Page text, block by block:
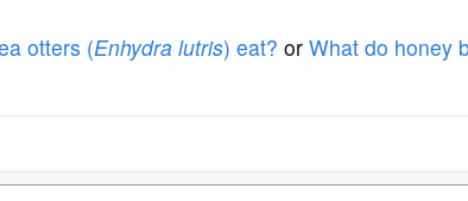
otters (Enhydra lutris) eat? or What do honey